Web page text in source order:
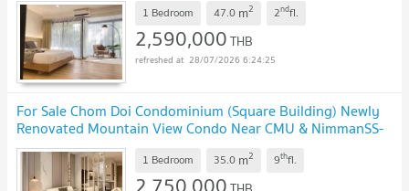
1 Bedroom 47.0 m2 2ndfl.
2,590,000THB
28/07/2026 6:24:25
For Sale Chom Doi Condominium (Square Building) Newly
Renovated Mountain View Condo Near CMU & NimmanSS-
158
1 Bedroom 35.0 m2 9thfl.